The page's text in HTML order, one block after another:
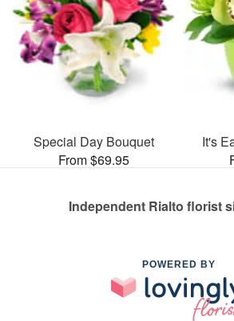
Special Day Bouquet
From $69.95
It's
Independent Rialto florist
POWERED BY